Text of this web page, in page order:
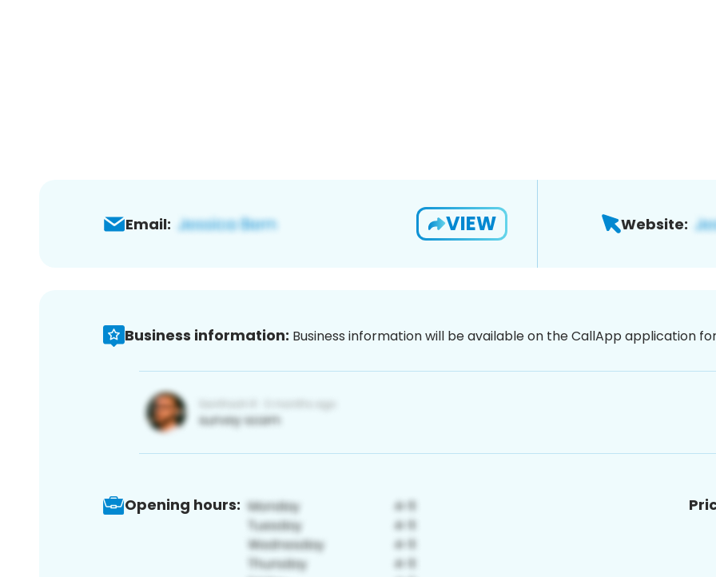
Email: VIEW Website:
Business information: Business information will be available on the CallApp application
Opening hours: